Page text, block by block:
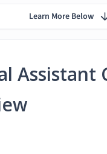
Assistant
Learn More Below